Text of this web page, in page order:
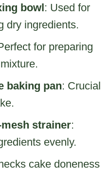
bowl: Used for
dry ingredients.
for preparing
baking pan: Crucial
strainer:
evenly.
cake doneness